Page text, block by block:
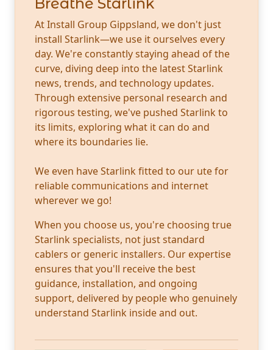
Breathe Starlink
At Install Group Gippsland, we don't just
install Starlink—we use it ourselves every
day. We're constantly staying ahead of the
curve, diving deep into the latest Starlink
news, trends, and technology updates.
Through extensive personal research and
rigorous testing, we've pushed Starlink to
its limits, exploring what it can do and
where its boundaries lie.
We even have Starlink fitted to our ute for
reliable communications and internet
wherever we go!
When you choose us, you're choosing true
Starlink specialists, not just standard
cablers or generic installers. Our expertise
ensures that you'll receive the best
guidance, installation, and ongoing
support, delivered by people who genuinely
understand Starlink inside and out.